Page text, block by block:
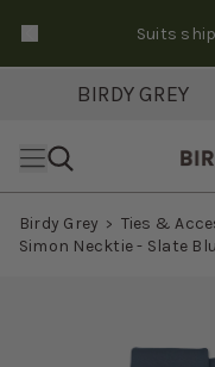
Suits
Slide 1 of 3: Suits ship in
BIRDY GREY
Birdy Grey Ties &
Simon Necktie - Slate